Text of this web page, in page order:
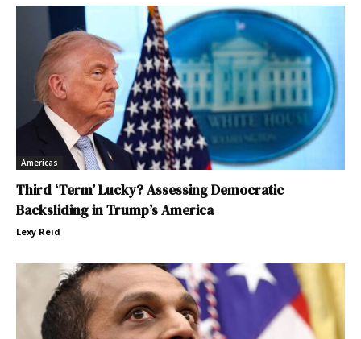
Americas
Third ‘Term’ Lucky? Assessing Democratic
Backsliding in Trump’s America
Lexy Reid